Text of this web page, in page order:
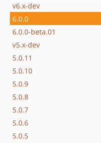
v6.x-dev
6.0.0
6.0.0-beta.01
v5.x-dev
5.0.11
5.0.10
5.0.9
5.0.8
5.0.7
5.0.6
5.0.5